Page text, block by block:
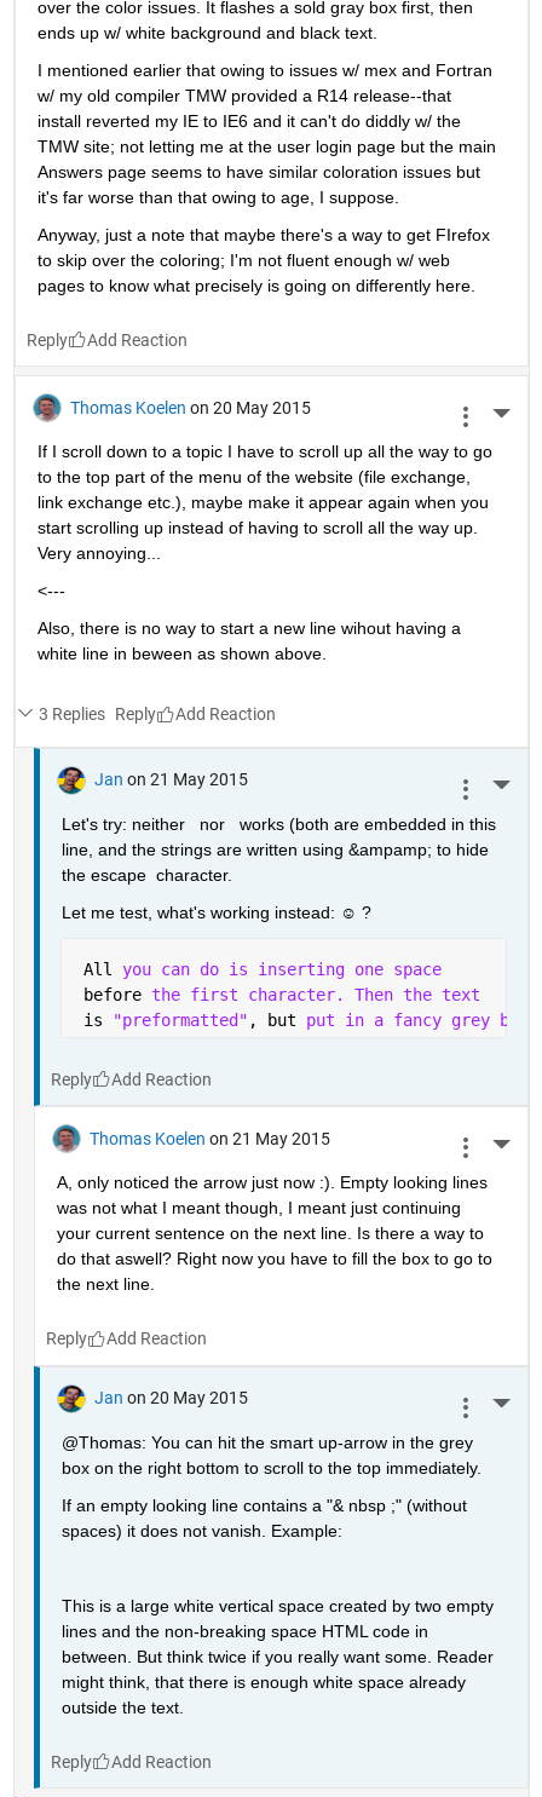
over the color issues. It flashes a sold gray box first, then
ends up w/ white background and black text.
I mentioned earlier that owing to issues w/ mex and Fortran
w/ my old compiler TMW provided a R14 release--that
install reverted my IE to IE6 and it can't do diddly w/ the
TMW site; not letting me at the user login page but the main
Answers page seems to have similar coloration issues but
it's far worse than that owing to age, I suppose.
Anyway, just a note that maybe there's a way to get FIrefox
to skip over the coloring; I'm not fluent enough w/ web
pages to know what precisely is going on differently here.
Reply
Thomas Koelen on 20 May 2015
If I scroll down to a topic I have to scroll up all the way to go
to the top part of the menu of the website (file exchange,
link exchange etc.), maybe make it appear again when you
start scrolling up instead of having to scroll all the way up.
Very annoying...
<---
Also, there is no way to start a new line wihout having a
white line in beween as shown above.
3 Replies Reply
Jan on 21 May 2015
Let's try: neither   nor   works (both are embedded in this
line, and the strings are written using &ampamp; to hide
the escape  character.
Let me test, what's working instead: ☺ ?
All you can do is inserting one space
before the first character. Then the text
is
"preformatted" , but put in a fancy grey box
Reply
Thomas Koelen on 21 May 2015
A, only noticed the arrow just now :). Empty looking lines
was not what I meant though, I meant just continuing
your current sentence on the next line. Is there a way to
do that aswell? Right now you have to fill the box to go to
the next line.
Reply
Jan on 20 May 2015
@Thomas: You can hit the smart up-arrow in the grey
box on the right bottom to scroll to the top immediately.
If an empty looking line contains a "& nbsp ;" (without
spaces) it does not vanish. Example:
This is a large white vertical space created by two empty
lines and the non-breaking space HTML code in
between. But think twice if you really want some. Reader
might think, that there is enough white space already
outside the text.
Reply